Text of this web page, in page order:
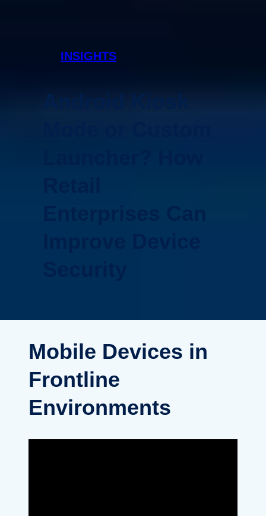
INSIGHTS
Mobile Devices in
Frontline
Environments